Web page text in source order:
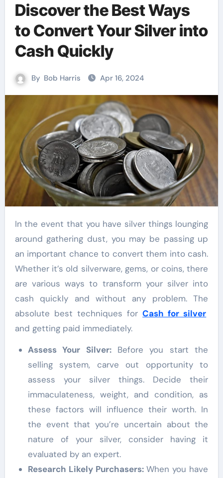
Discover the Best Ways
to Convert Your Silver into
Cash Quickly
By Bob Harris Apr 16, 2024
In the event that you have silver things lounging
around gathering dust, you may be passing up
an important chance to convert them into cash.
Whether it’s old silverware, gems, or coins, there
are various ways to transform your silver into
cash quickly and without any problem. The
absolute best techniques forCash for silver
and getting paid immediately.
Assess Your Silver:Before you start the
selling system, carve out opportunity to
assess your silver things. Decide their
immaculateness, weight, and condition, as
these factors will influence their worth. In
the event that you’re uncertain about the
nature of your silver, consider having it
evaluated by an expert.
Research Likely Purchasers:When you have